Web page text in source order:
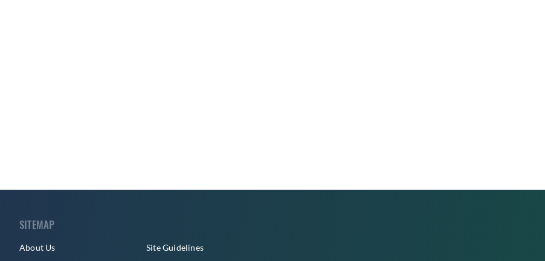
SITEMAP
About Us Site Guidelines